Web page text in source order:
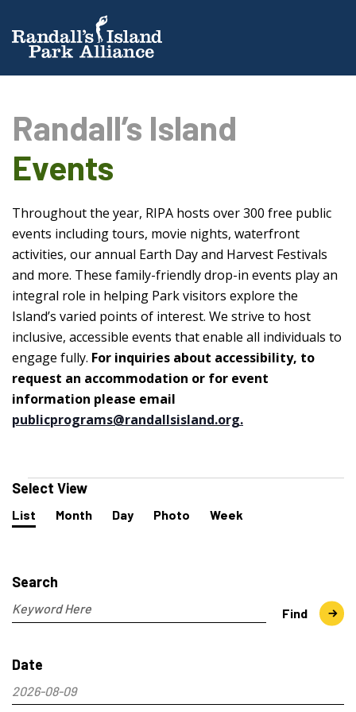
Randall’s Island
Events
Throughout the year, RIPA hosts over 300 free public
events including tours, movie nights, waterfront
activities, our annual Earth Day and Harvest Festivals
and more. These family-friendly drop-in events play an
integral role in helping Park visitors explore the
Island’s varied points of interest. We strive to host
inclusive, accessible events that enable all individuals to
engage fully. For inquiries about accessibility, to
request an accommodation or for event
information please email
publicprograms@randallsisland.org.
Date
2026-08-09
Select
and
Views
Navigation
Search
Enter
Keyword.
for
Events
by
Find
Select View
Event
Views
List Month Day Photo Week
Events